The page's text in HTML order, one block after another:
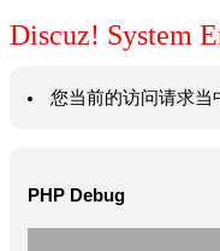
Discuz! System
您当前的访问请求当
PHP Debug